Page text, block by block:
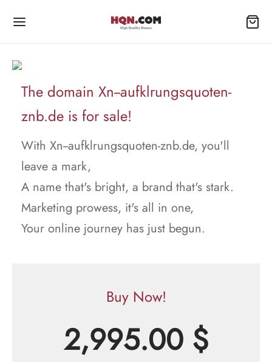
The domain Xn--aufklrungsquoten-
znb.de is for sale!
With Xn--aufklrungsquoten-znb.de, you'll
leave a mark,
A name that's bright, a brand that's stark.
Marketing prowess, it's all in one,
Your online journey has just begun.
Buy Now!
2,995.00 $